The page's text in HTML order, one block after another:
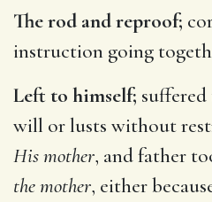
The rod and reproof;
instruction going
Left to himself;
will or lusts without
His mother, and father
the mother, either